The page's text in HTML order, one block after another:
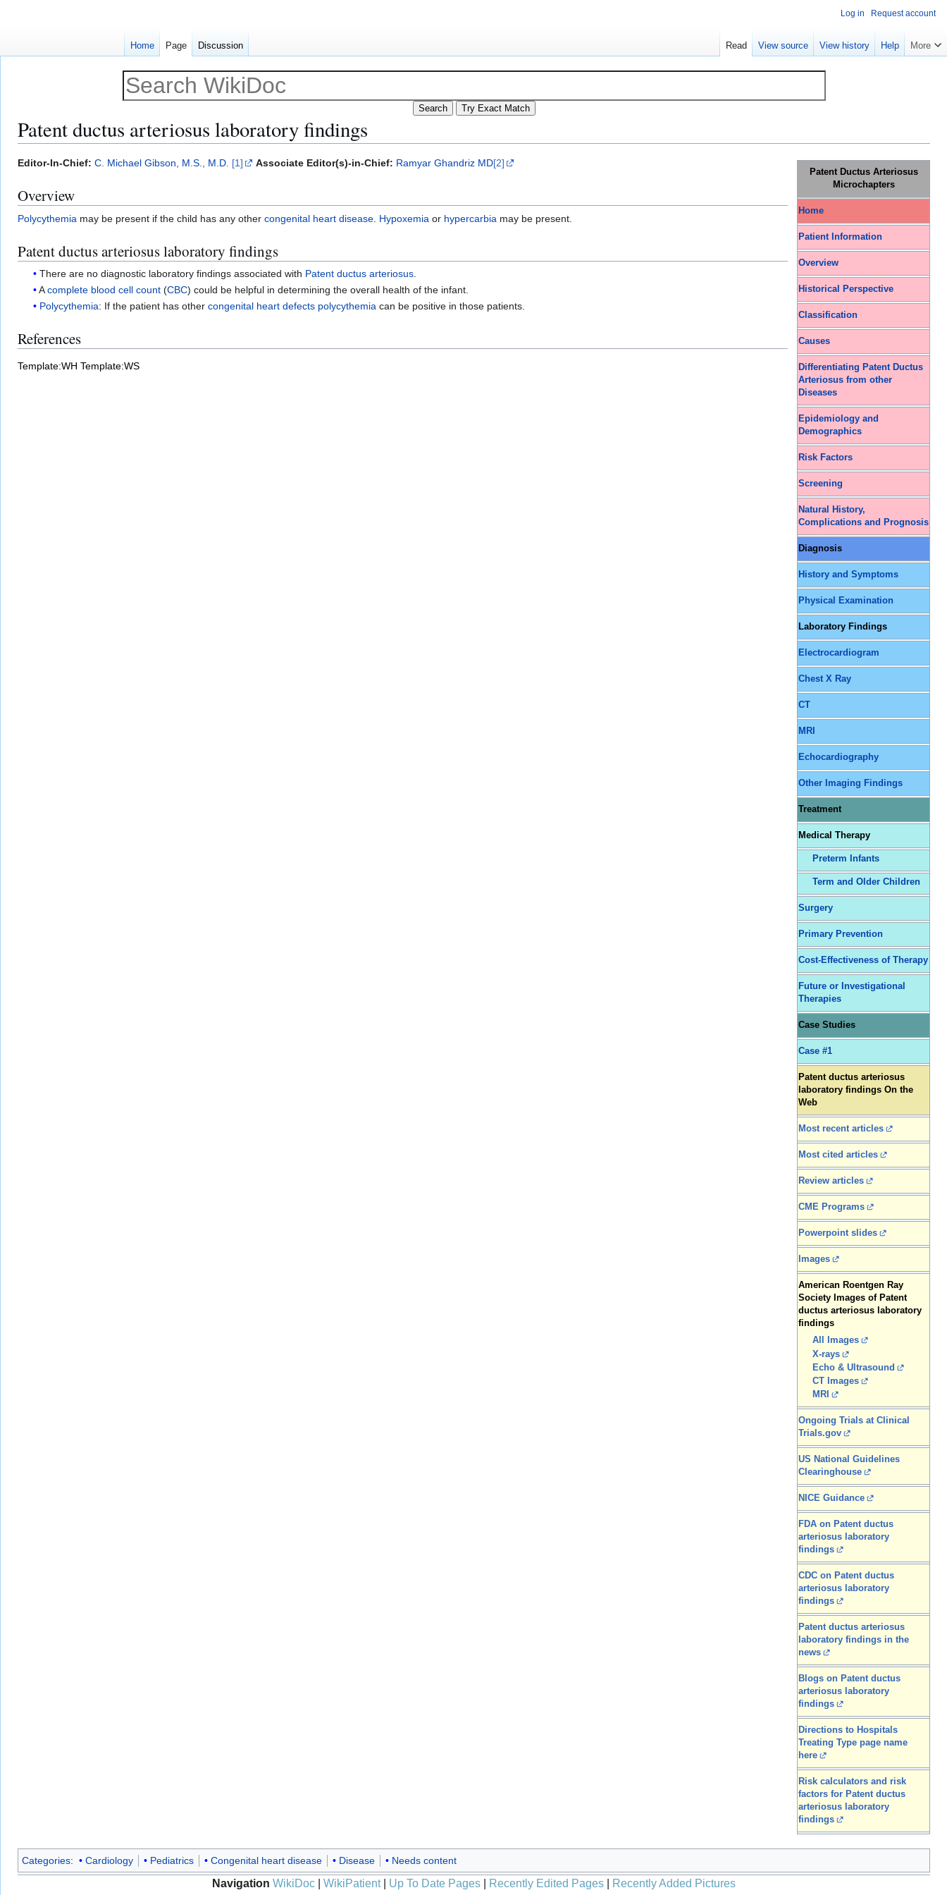
Patent ductus arteriosus laboratory findings
Jump
navigation
Jump
search
Patent Ductus Arteriosus
Microchapters
Home
Patient Information
Overview
Historical Perspective
Classification
Causes
Differentiating Patent Ductus
Arteriosus from other
Diseases
Epidemiology and
Demographics
Risk Factors
Screening
Natural History,
Complications and Prognosis
Diagnosis
History and Symptoms
Physical Examination
Laboratory Findings
Electrocardiogram
Chest X Ray
CT
MRI
Echocardiography
Other Imaging Findings
Treatment
Medical Therapy
Preterm Infants
Term and Older Children
Surgery
Primary Prevention
Cost-Effectiveness of Therapy
Future or Investigational
Therapies
Case Studies
Case #1
Patent ductus arteriosus
laboratory findings On the
Web
Most recent articles
Most cited articles
Review articles
CME Programs
Powerpoint slides
Images
American Roentgen Ray
Society Images of Patent
ductus arteriosus laboratory
findings
All Images
X-rays
Echo & Ultrasound
CT Images
MRI
Ongoing Trials at Clinical
Trials.gov
US National Guidelines
Clearinghouse
NICE Guidance
FDA on Patent ductus
arteriosus laboratory
findings
CDC on Patent ductus
arteriosus laboratory
findings
Patent ductus arteriosus
laboratory findings in the
news
Blogs on Patent ductus
arteriosus laboratory
findings
Directions to Hospitals
Treating Type page name
here
Risk calculators and risk
factors for Patent ductus
arteriosus laboratory
findings
Editor-In-Chief: C. Michael Gibson, M.S., M.D. [1] Associate Editor(s)-in-Chief: Ramyar Ghandriz MD[2]
Overview
Polycythemia may be present if the child has any other congenital heart disease. Hypoxemia or hypercarbia may be present.
Patent ductus arteriosus laboratory findings
There are no diagnostic laboratory findings associated with Patent ductus arteriosus
Acomplete blood cell count (CBC) could be helpful in determining the overall health of the infant.
Polycythemia: If the patient has othercongenital heart defects polycythemia can be positive in those patients.
References
Template:WH Template:WS
Categories: Cardiology Pediatrics Congenital heart disease Disease Needs content
Navigation WikiDoc WikiPatient| Up To Date Pages Recently Edited Pages
Recently Added Pictures
Log in Request account
Home Page Discussion Read View source View history Help More